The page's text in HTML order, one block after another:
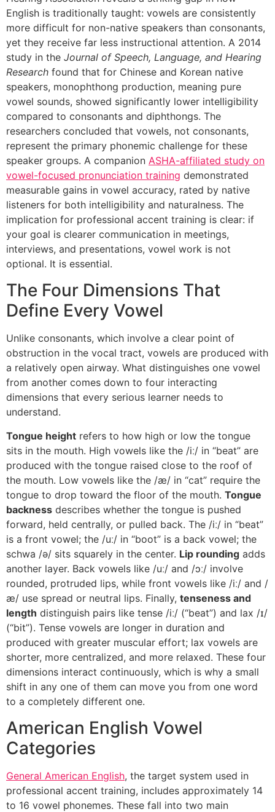
English is traditionally taught: vowels are consistently
more difficult for non-native speakers than consonants,
yet they receive far less instructional attention. A 2014
study in the Journal of Speech, Language, and Hearing
Research found that for Chinese and Korean native
speakers, monophthong production, meaning pure
vowel sounds, showed significantly lower intelligibility
compared to consonants and diphthongs. The
researchers concluded that vowels, not consonants,
represent the primary phonemic challenge for these
speaker groups. A companion ASHA-affiliated study on
vowel-focused pronunciation training demonstrated
measurable gains in vowel accuracy, rated by native
listeners for both intelligibility and naturalness. The
implication for professional accent training is clear: if
your goal is clearer communication in meetings,
interviews, and presentations, vowel work is not
optional. It is essential.
The Four Dimensions That
Define Every Vowel
Unlike consonants, which involve a clear point of
obstruction in the vocal tract, vowels are produced with
a relatively open airway. What distinguishes one vowel
from another comes down to four interacting
dimensions that every serious learner needs to
understand.
Tongue height refers to how high or low the tongue
sits in the mouth. High vowels like the /iː/ in “beat” are
produced with the tongue raised close to the roof of
the mouth. Low vowels like the /æ/ in “cat” require the
tongue to drop toward the floor of the mouth. Tongue
backness describes whether the tongue is pushed
forward, held centrally, or pulled back. The /iː/ in “beat”
is a front vowel; the /uː/ in “boot” is a back vowel; the
schwa /ə/ sits squarely in the center. Lip rounding adds
another layer. Back vowels like /uː/ and /ɔː/ involve
rounded, protruded lips, while front vowels like /iː/ and /
æ/ use spread or neutral lips. Finally, tenseness and
length distinguish pairs like tense /iː/ (“beat”) and lax /ɪ/
(“bit”). Tense vowels are longer in duration and
produced with greater muscular effort; lax vowels are
shorter, more centralized, and more relaxed. These four
dimensions interact continuously, which is why a small
shift in any one of them can move you from one word
to a completely different one.
American English Vowel
Categories
General American English, the target system used in
professional accent training, includes approximately 14
to 16 vowel phonemes. These fall into two main